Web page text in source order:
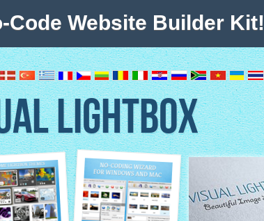
LIGHTBOX
Code Website Builder Kit!